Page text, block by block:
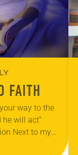
FAITH
way to the
he will act”
Next to my